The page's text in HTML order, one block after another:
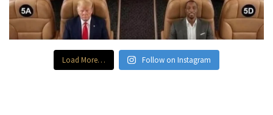
Load More… Follow on Instagram